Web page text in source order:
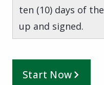
ten (10) days of
up and signed.
Start Now